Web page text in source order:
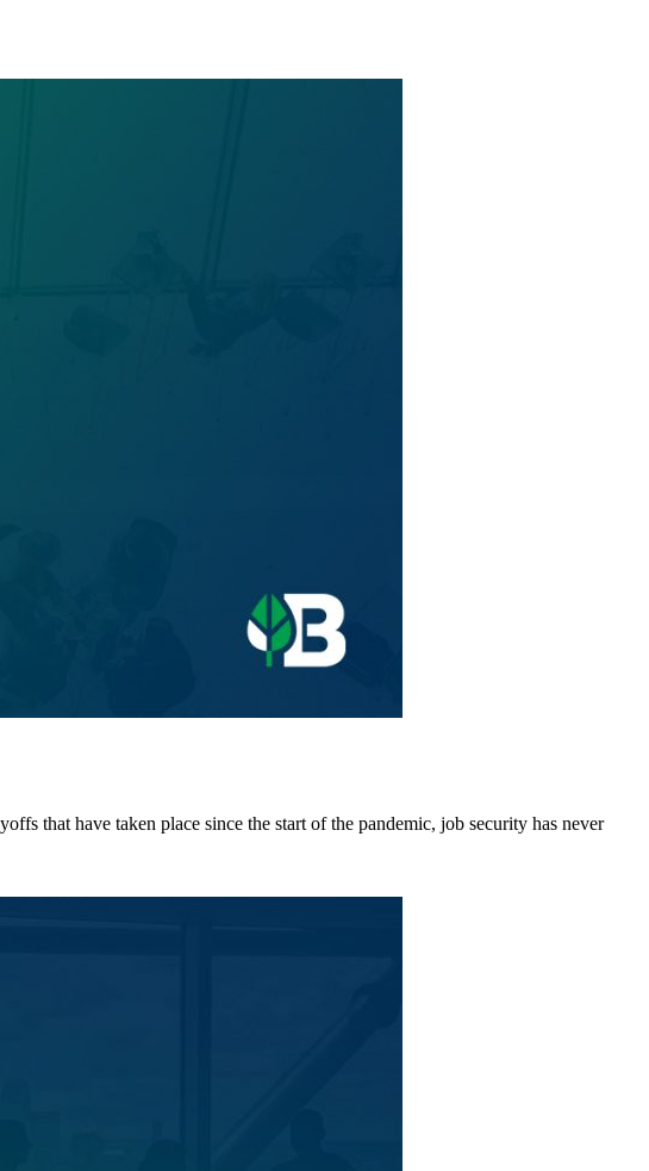
that have taken place since the start of the pandemic, job security has never